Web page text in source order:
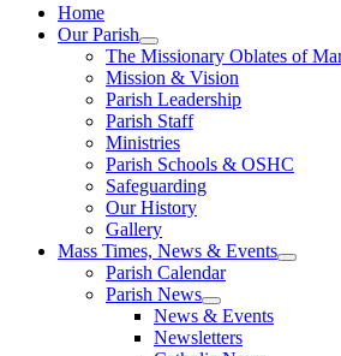
Home
Our Parish
The Missionary Oblates of
Mission & Vision
Parish Leadership
Parish Staff
Ministries
Parish Schools & OSHC
Safeguarding
Our History
Gallery
Mass Times, News & Events
Parish Calendar
Parish News
News & Events
Newsletters